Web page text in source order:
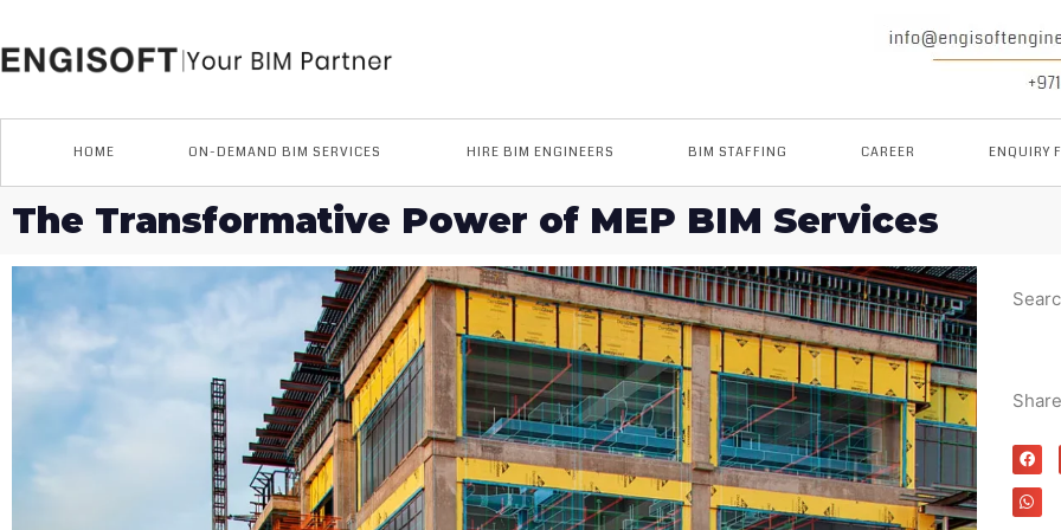
content
HOME ON-DEMAND BIM SERVICES HIRE BIM ENGINEERS BIM STAFFING CAREER ENQUIRY
The Transformative Power of MEP BIM Services
Share